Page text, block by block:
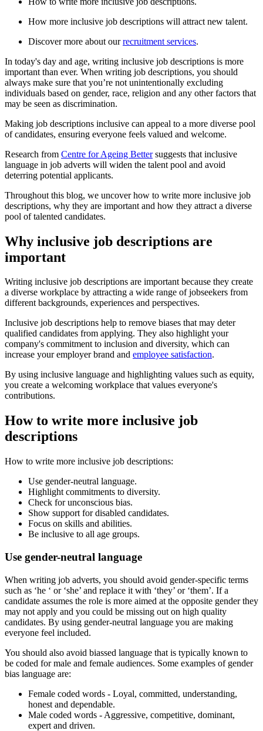
How more inclusive job descriptions will attract new talent.
Discover more about ourrecruitment services.
In today's day and age, writing inclusive job descriptions is more
important than ever. When writing job descriptions, you should
always make sure that you’re not unintentionally excluding
individuals based on gender, race, religion and any other factors that
may be seen as discrimination.
Making job descriptions inclusive can appeal to a more diverse pool
of candidates, ensuring everyone feels valued and welcome.
Research from Centre for Ageing Bettersuggests that inclusive
language in job adverts will widen the talent pool and avoid
deterring potential applicants.
Throughout this blog, we uncover how to write more inclusive job
descriptions, why they are important and how they attract a diverse
pool of talented candidates.
Why inclusive job descriptions are
important
Writing inclusive job descriptions are important because they create
a diverse workplace by attracting a wide range of jobseekers from
different backgrounds, experiences and perspectives.
Inclusive job descriptions help to remove biases that may deter
qualified candidates from applying. They also highlight your
company's commitment to inclusion and diversity, which can
increase your employer brand and employee satisfaction.
By using inclusive language and highlighting values such as equity,
you create a welcoming workplace that values everyone's
contributions.
How to write more inclusive job
descriptions
How to write more inclusive job descriptions:
Use gender-neutral language.
Highlight commitments to diversity.
Check for unconscious bias.
Show support for disabled candidates.
Focus on skills and abilities.
Be inclusive to all age groups.
Use gender-neutral language
When writing job adverts, you should avoid gender-specific terms
such as ‘he ‘ or ‘she’ and replace it with ‘they’ or ‘them’. If a
candidate assumes the role is more aimed at the opposite gender they
may not apply and you could be missing out on high quality
candidates. By using gender-neutral language you are making
everyone feel included.
You should also avoid biassed language that is typically known to
be coded for male and female audiences. Some examples of gender
bias language are:
Female coded words - Loyal, committed, understanding,
honest and dependable.
Male coded words - Aggressive, competitive, dominant,
expert and driven.